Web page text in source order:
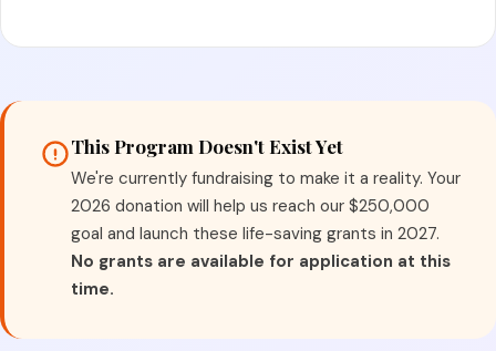
This Program Doesn't Exist Yet
We're currently fundraising to make it a reality. Your
2026 donation will help us reach our $250,000
goal and launch these life-saving grants in 2027.
No grants are available for application at this
time.